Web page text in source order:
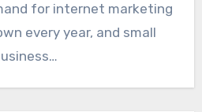
for internet marketing
every year, and small